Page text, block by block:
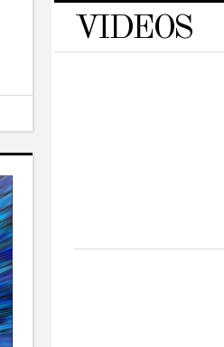
VIDEOS